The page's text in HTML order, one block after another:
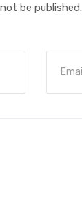
be published.